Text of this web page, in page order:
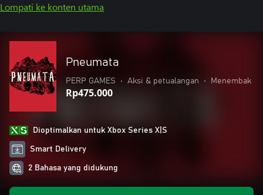
Lompati ke konten utama
Pneumata
PERP GAMES • Aksi & petualangan • Menembak
Rp475.000
Dioptimalkan untuk Xbox Series X|S
Smart Delivery
2 Bahasa yang didukung